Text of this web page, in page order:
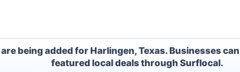
being added for Harlingen, Texas. Businesses
featured local deals through Surflocal.